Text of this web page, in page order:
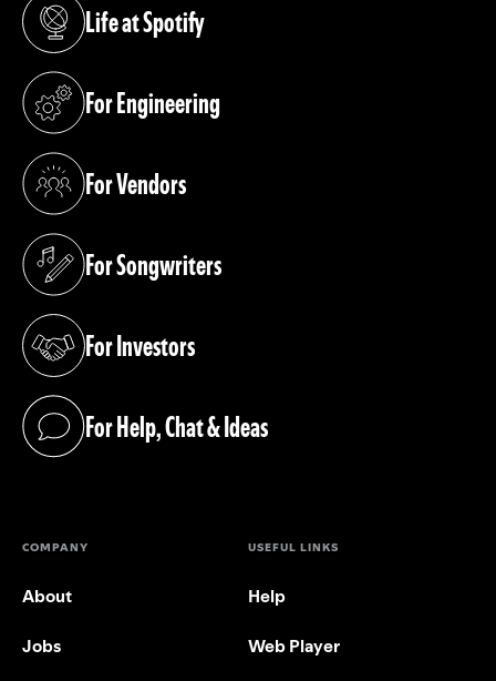
Life at Spotify
(opens in a new tab)
For Engineering
(opens in a new tab)
For Vendors
(opens in a new tab)
For Songwriters
(opens in a new tab)
For Investors
(opens in a new tab)
For Help, Chat & Ideas
(opens in a new tab)
COMPANY
About
Jobs
USEFUL LINKS
Help
Web Player